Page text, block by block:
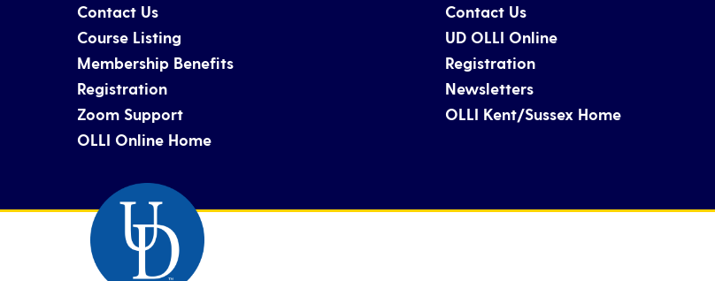
Contact Us
Course Listing
Membership Benefits
Registration
Zoom Support
OLLI Online Home
Contact Us
UD OLLI Online
Registration
Newsletters
OLLI Kent/Sussex Home